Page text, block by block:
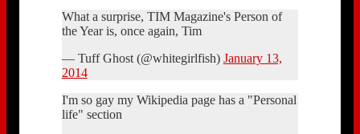
What a surprise, TIM Magazine's Person of
the Year is, once again, Tim
— Tuff Ghost (@whitegirlfish) January 13,
2014
I'm so gay my Wikipedia page has a "Personal
life" section